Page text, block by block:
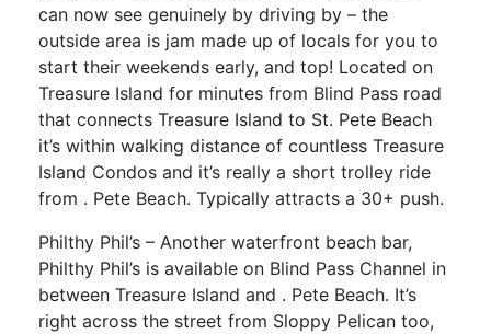
can now see genuinely by driving by – the
outside area is jam made up of locals for you to
start their weekends early, and top! Located on
Treasure Island for minutes from Blind Pass road
that connects Treasure Island to St. Pete Beach
it’s within walking distance of countless Treasure
Island Condos and it’s really a short trolley ride
from . Pete Beach. Typically attracts a 30+ push.
Philthy Phil’s – Another waterfront beach bar,
Philthy Phil’s is available on Blind Pass Channel in
between Treasure Island and . Pete Beach. It’s
right across the street from Sloppy Pelican too,